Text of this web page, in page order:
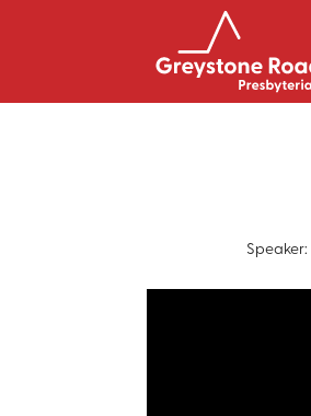
Speaker: